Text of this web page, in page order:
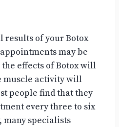
results of your Botox
may be
effects of Botox will
muscle activity will
people find that they
every three to six
specialists